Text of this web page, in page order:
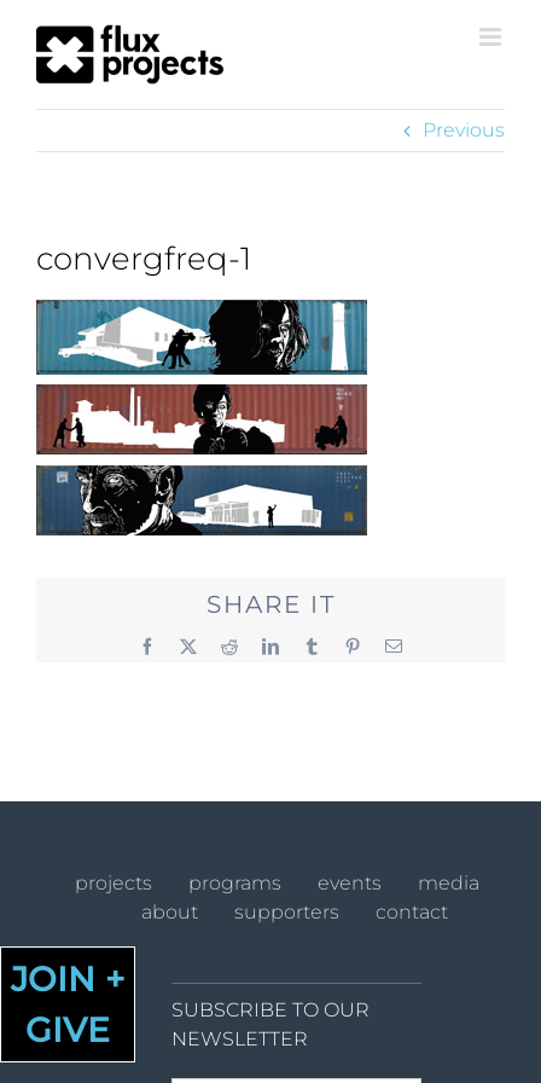
Previous
convergfreq-1
SHARE IT
Facebook RedditLinkedInTumblr PinterestEmail
projects programs events
media
about
supporters contact
JOIN +
GIVE
SUBSCRIBE TO OUR
NEWSLETTER